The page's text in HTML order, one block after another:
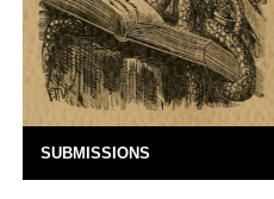
SUBMISSIONS